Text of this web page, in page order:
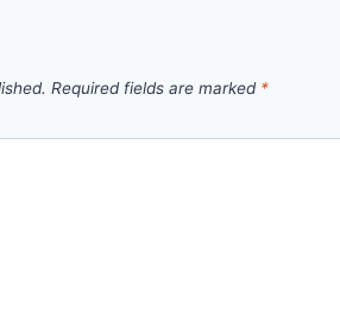
Required fields are marked *